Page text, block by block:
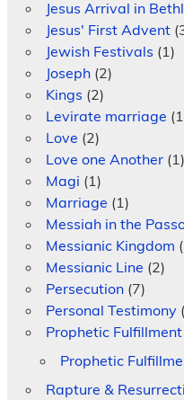
Jesus Arrival in
Jesus' First Advent
Jewish Festivals (1)
Joseph(2)
Kings (2)
Levirate marriage
Love (2)
Love one Another(1)
Magi (1)
Marriage (1)
Messiah in the
Messianic Kingdom
Messianic Line (2)
Persecution(7)
Personal Testimony
Prophetic Fulfillment
Prophetic
Rapture &